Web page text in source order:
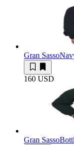
Gran Sasso
160 USD
Gran Sasso